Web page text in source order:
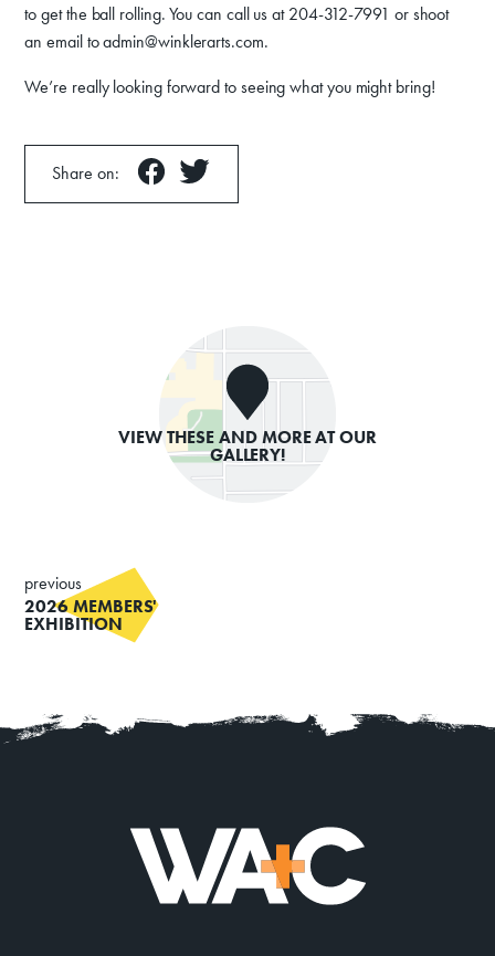
to get the ball rolling. You can call us at 204-312-7991 or shoot
an email to admin@winklerarts.com.
We’re really looking forward to seeing what you might bring!
Share on:
VIEW THESE AND MORE AT OUR
GALLERY!
previous
2026 MEMBERS'
EXHIBITION